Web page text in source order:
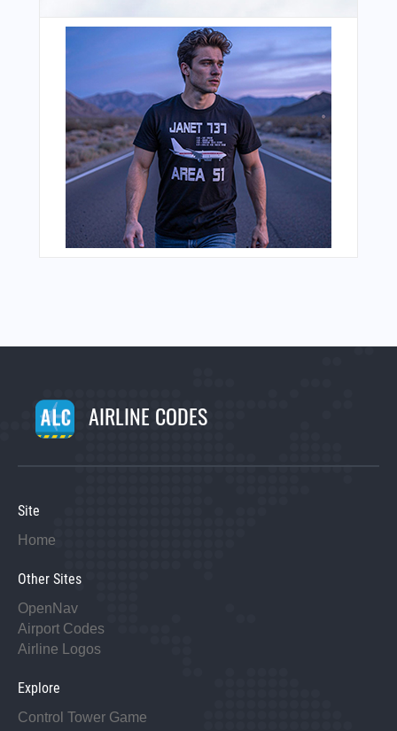
AIRLINE CODES
Site
Home
Other Sites
OpenNav
Airport Codes
Airline Logos
Explore
Control Tower Game